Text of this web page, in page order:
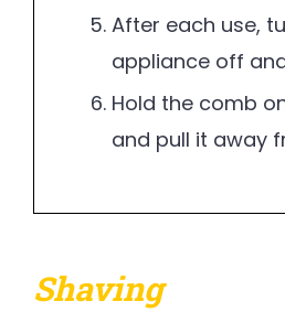
After each use,
appliance off
Hold the comb
and pull it away
Shaving